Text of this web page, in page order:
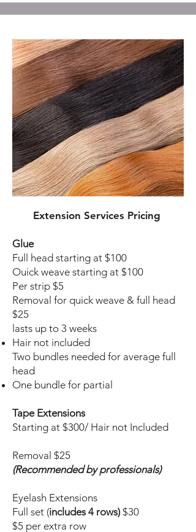
Extension Services Pricing
Glue
Full head starting at $100
Ouick weave starting at $100
Per strip $5
Removal for quick weave & full head
$25
lasts up to 3 weeks
Hair not included
Two bundles needed for average full
head
One bundle for partial
Tape Extensions
Starting at $300/ Hair not Included
Removal $25
(Recommended by professionals)
Eyelash Extensions
Full set (includes 4 rows) $30
$5 per extra row